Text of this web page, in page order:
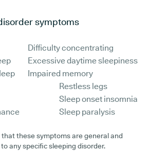
symptoms
Difficulty concentrating
Excessive daytime sleepiness
Impaired memory
Restless legs
Sleep onset insomnia
Sleep paralysis
these symptoms are general and
any specific sleeping disorder.